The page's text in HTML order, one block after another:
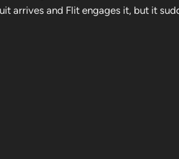
arrives and Flit engages it, but it